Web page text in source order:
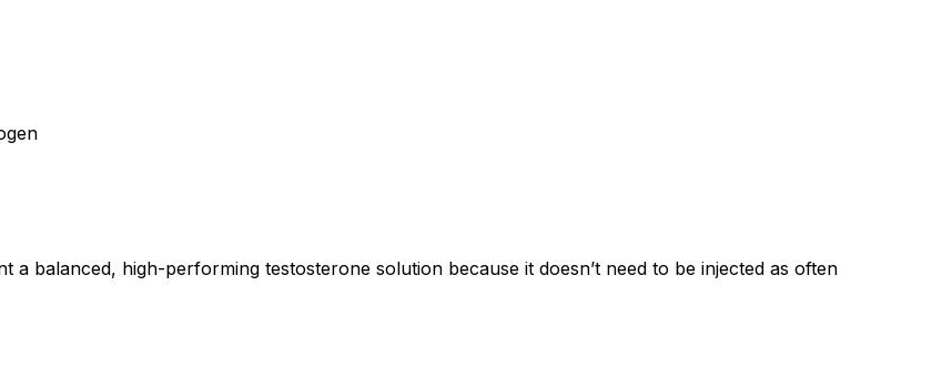
balanced, high-performing testosterone solution because it doesn’t need to be injected as often